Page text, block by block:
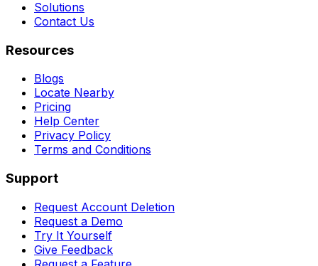
Solutions
Contact Us
Resources
Blogs
Locate Nearby
Pricing
Help Center
Privacy Policy
Terms and Conditions
Support
Request Account Deletion
Request a Demo
Try It Yourself
Give Feedback